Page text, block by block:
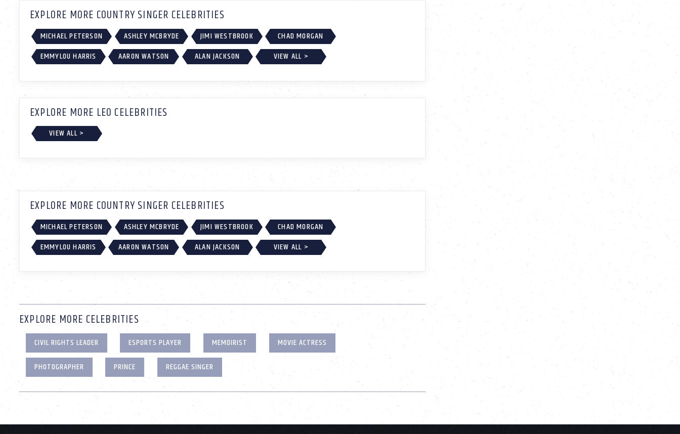
EXPLORE MORE COUNTRY SINGER CELEBRITIES
MICHAEL PETERSON ASHLEY MCBRYDE JIMI WESTBROOK
CHAD MORGAN
EMMYLOU HARRIS
AARON WATSON ALAN JACKSON VIEW ALL >
EXPLORE MORE LEO CELEBRITIES
VIEW ALL >
EXPLORE MORE COUNTRY SINGER CELEBRITIES
MICHAEL PETERSON ASHLEY MCBRYDE JIMI WESTBROOK
CHAD MORGAN
EMMYLOU HARRIS
AARON WATSON ALAN JACKSON VIEW ALL >
EXPLORE MORE CELEBRITIES
CIVIL RIGHTS LEADER ESPORTS PLAYER MEMOIRIST
MOVIE ACTRESS
PHOTOGRAPHER
PRINCE REGGAE SINGER